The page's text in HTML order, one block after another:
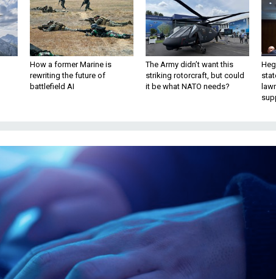
How a former Marine is
rewriting the future of
battlefield AI
The Army didn’t want this
striking rotorcraft, but could
it be what NATO needs?